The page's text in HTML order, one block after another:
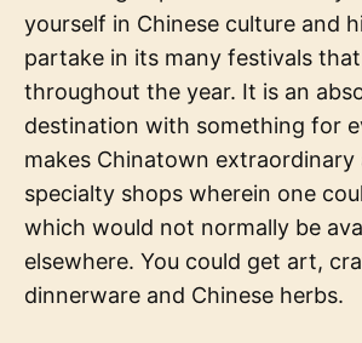
yourself in Chinese culture and
partake in its many festivals
throughout the year. It is an
destination with something for
makes Chinatown extraordinary
specialty shops wherein one
which would not normally be
elsewhere. You could get art,
dinnerware and Chinese herbs.